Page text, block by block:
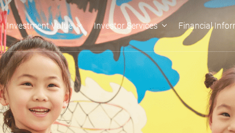
Investment Value Investor Services Financial